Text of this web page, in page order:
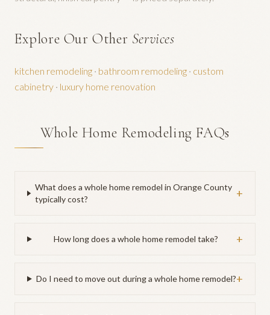
Explore Our Other Services
kitchen remodeling · bathroom remodeling · custom
cabinetry · luxury home renovation
Whole Home Remodeling FAQs
What does a whole home remodel in Orange County
typically cost?
+
How long does a whole home remodel take? +
Do I need to move out during a whole home remodel?+